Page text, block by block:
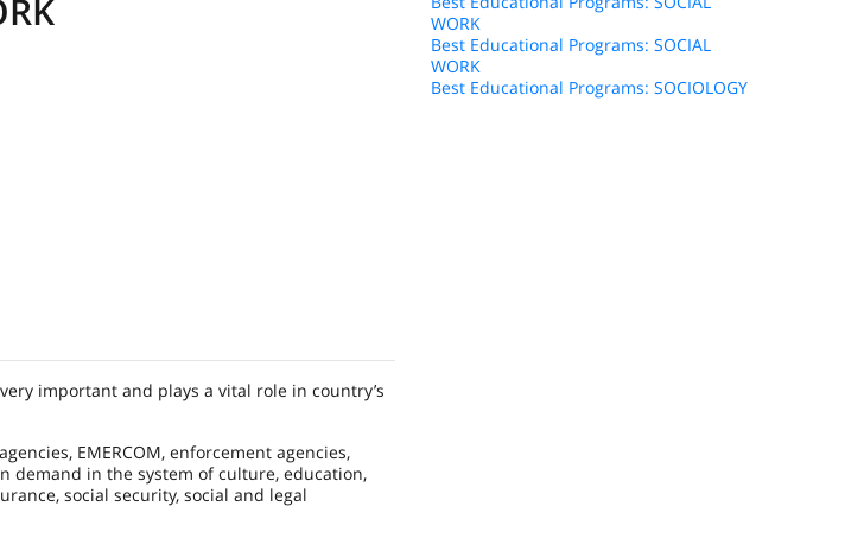
important and plays a vital role in country’s
EMERCOM, enforcement agencies,
demand in the system of culture, education,
social security, social and legal
WORK
Best Educational Programs: SOCIAL
WORK
Best Educational Programs: SOCIOLOGY